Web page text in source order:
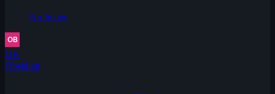
No Image
OB
Obsidian